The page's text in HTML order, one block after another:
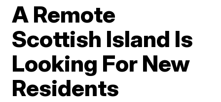
A Remote
Scottish Island Is
Looking For New
Residents